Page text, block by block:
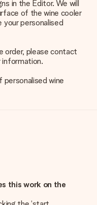
in the Editor. We will
of the wine cooler
your personalised
order, please contact
personalised wine
this work on the